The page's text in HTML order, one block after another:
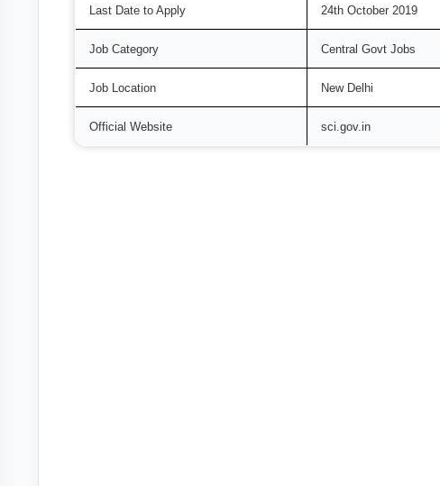
Last Date to Apply 24th October 2019
Job Category Central Govt Jobs
Job Location New Delhi
Official Website sci.gov.in